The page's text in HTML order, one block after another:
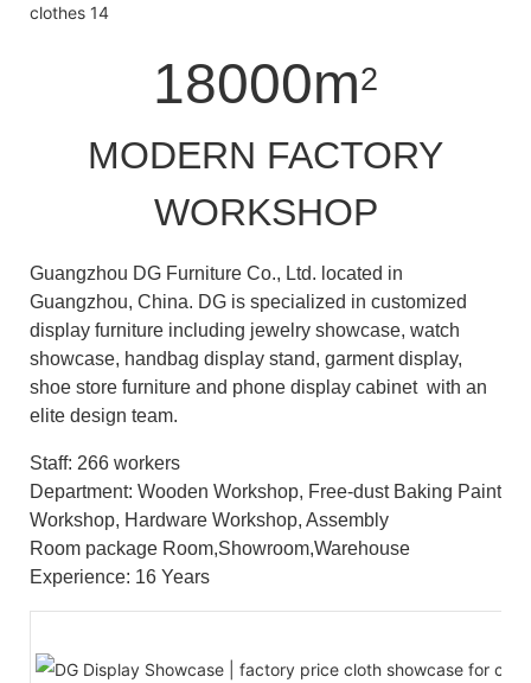
18000m2
MODERN FACTORY
WORKSHOP
Guangzhou DG Furniture Co., Ltd. located in
Guangzhou, China. DG is specialized in customized
display furniture including jewelry showcase, watch
showcase, handbag display stand, garment display,
shoe store furniture and phone display cabinet with an
elite design team.
Staff: 266 workers
Department: Wooden Workshop, Free-dust Baking Paint
Workshop, Hardware Workshop, Assembly
Room package Room,Showroom,Warehouse
Experience: 16 Years